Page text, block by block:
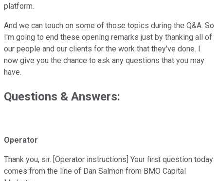
platform.
And we can touch on some of those topics during the Q&A. So
I'm going to end these opening remarks just by thanking all of
our people and our clients for the work that they've done. I
now give you the chance to ask any questions that you may
have.
Questions & Answers:
Operator
Thank you, sir. [Operator instructions] Your first question today
comes from the line of Dan Salmon from BMO Capital